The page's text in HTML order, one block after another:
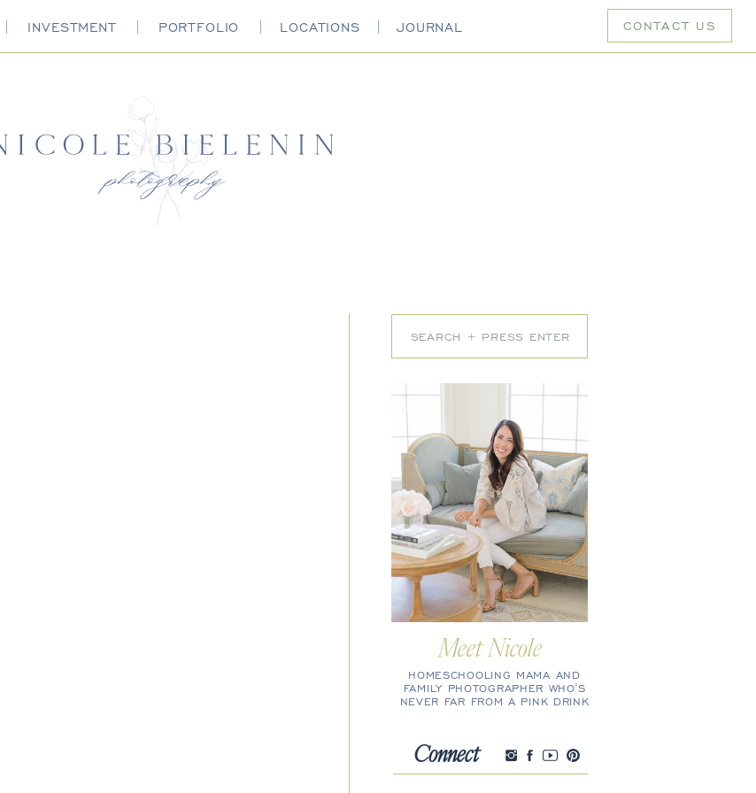
CONTACT US
JOURNAL
INVESTMENT PORTFOLIO LOCATIONS
Connect
HOMESCHOOLING MAMA AND
FAMILY PHOTOGRAPHER WHO'S
NEVER FAR FROM A PINK DRINK
Meet Nicole
Search